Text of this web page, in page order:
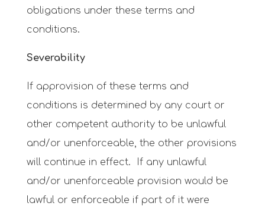
obligations under these terms and
conditions.
Severability
If approvision of these terms and
conditions is determined by any court or
other competent authority to be unlawful
and/or unenforceable, the other provisions
will continue in effect. If any unlawful
and/or unenforceable provision would be
lawful or enforceable if part of it were